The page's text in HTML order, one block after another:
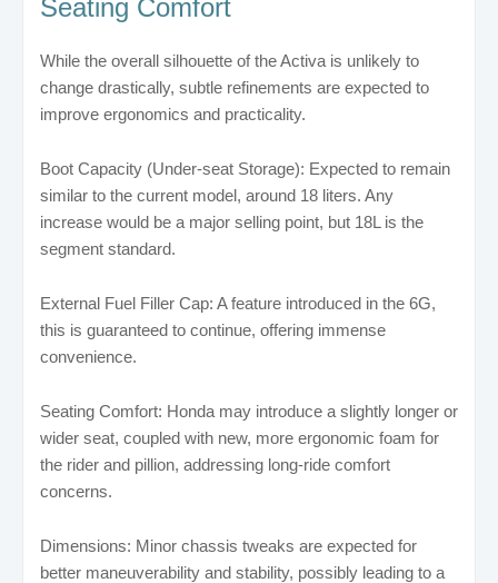
Seating Comfort
While the overall silhouette of the Activa is unlikely to
change drastically, subtle refinements are expected to
improve ergonomics and practicality.
Boot Capacity (Under-seat Storage): Expected to remain
similar to the current model, around 18 liters. Any
increase would be a major selling point, but 18L is the
segment standard.
External Fuel Filler Cap: A feature introduced in the 6G,
this is guaranteed to continue, offering immense
convenience.
Seating Comfort: Honda may introduce a slightly longer or
wider seat, coupled with new, more ergonomic foam for
the rider and pillion, addressing long-ride comfort
concerns.
Dimensions: Minor chassis tweaks are expected for
better maneuverability and stability, possibly leading to a